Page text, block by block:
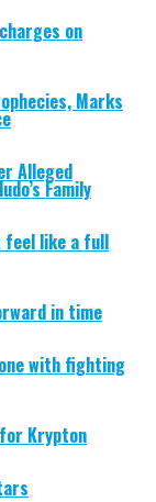
on
Marks
Alleged
Family
feel like a full
in time
with fighting
Krypton